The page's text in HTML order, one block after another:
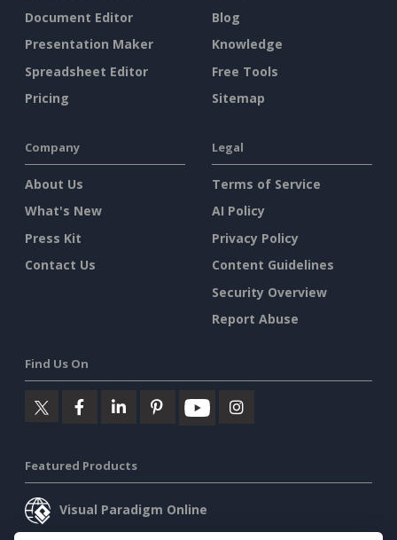
Document Editor
Presentation Maker
Spreadsheet Editor
Pricing
Blog
Knowledge
Free Tools
Sitemap
Company
About Us
What's New
Press Kit
Contact Us
Legal
Terms of Service
AI Policy
Privacy Policy
Content Guidelines
Security Overview
Report Abuse
Find Us On
Featured Products
Visual Paradigm Online